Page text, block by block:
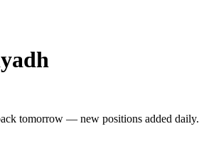
tomorrow — new positions added daily.